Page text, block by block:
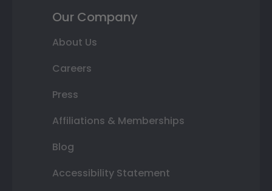
Our Company
About Us
Careers
Press
Affiliations & Memberships
Blog
Accessibility Statement